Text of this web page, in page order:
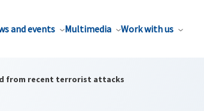
and events Multimedia Work with us
from recent terrorist attacks